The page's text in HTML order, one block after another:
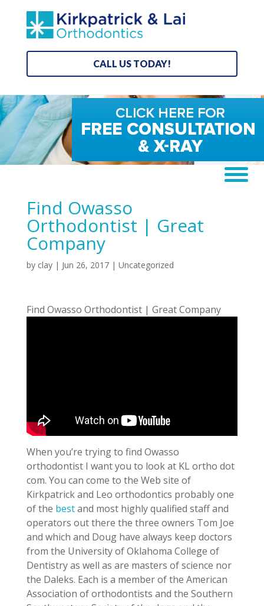
CALL US TODAY!
Find Owasso
Orthodontist | Great
Company
by clay| Jun 26, 2017| Uncategorized
Find Owasso Orthodontist | Great Company
When you’re trying to find Owasso
orthodontist I want you to look at KL ortho dot
com. You can come to the Web site of
Kirkpatrick and Leo orthodontics probably one
of the bestand most highly qualified staff and
operators out there the three owners Tom Joe
and which and Doug have always keep doctors
from the University of Oklahoma College of
Dentistry as well as are masters of science nor
the Daleks. Each is a member of the American
Association of orthodontists and the Southern